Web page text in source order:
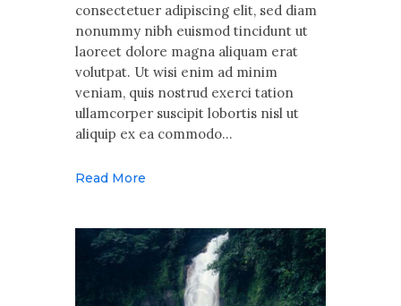
consectetuer adipiscing elit, sed diam
nonummy nibh euismod tincidunt ut
laoreet dolore magna aliquam erat
volutpat. Ut wisi enim ad minim
veniam, quis nostrud exerci tation
ullamcorper suscipit lobortis nisl ut
aliquip ex ea commodo…
Read More